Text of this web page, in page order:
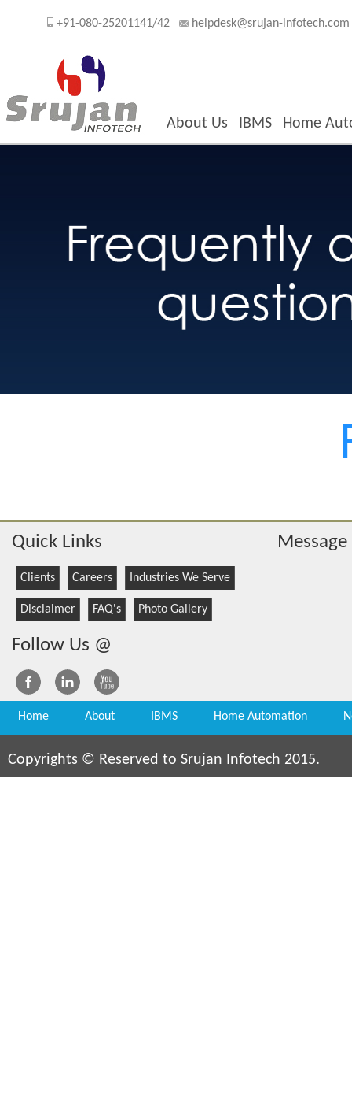
+91-080-25201141/42 helpdesk@srujan-infotech.com
About Us IBMS Home
Quick Links
Clients Careers Industries We Serve
Disclaimer FAQ's Photo Gallery
Follow Us @
Home About IBMS Home Automation
Copyrights © Reserved to Srujan Infotech 2015.